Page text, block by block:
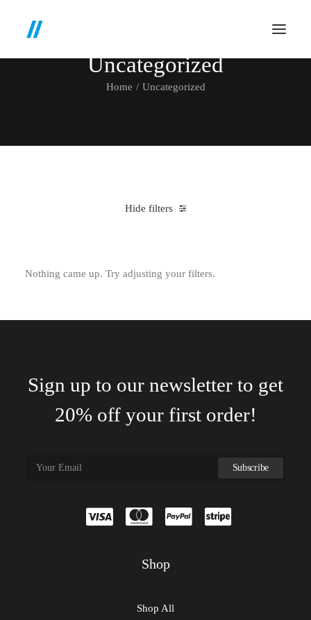
Uncategorized
Home Uncategorized
Hide filters
Nothing came up. Try adjusting your filters.
Sign up to our newsletter to get
20% off your first order!
Shop
Shop All